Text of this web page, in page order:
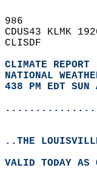
986
CDUS43 KLMK
CLISDF
CLIMATE REPORT
NATIONAL
438 PM EDT SUN
..THE
VALID TODAY